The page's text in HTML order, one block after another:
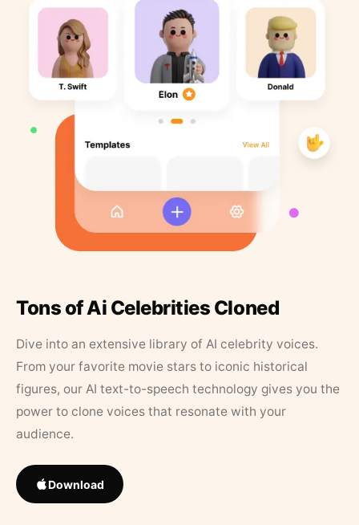
Tons of Ai Celebrities Cloned
Dive into an extensive library of AI celebrity voices.
From your favorite movie stars to iconic historical
figures, our AI text-to-speech technology gives you the
power to clone voices that resonate with your
audience.
Download